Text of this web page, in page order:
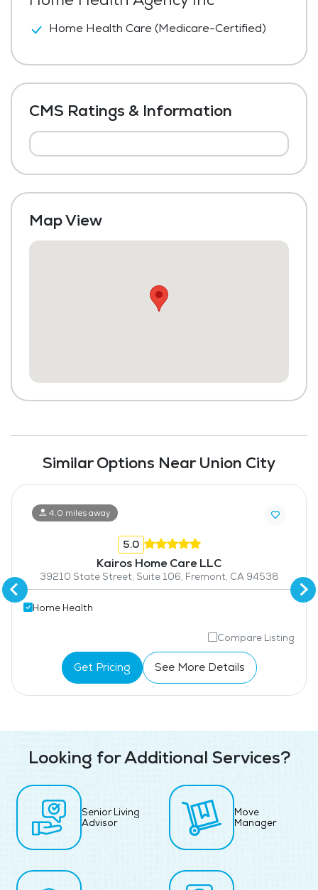
Home Health Care (Medicare-Certified)
CMS Ratings & Information
Map View
Similar Options Near Union City
4.0 miles away
5.0
Kairos Home Care LLC
39210 State Street, Suite 106, Fremont, CA 94538
Home Health
Compare Listing
Get Pricing See More Details
Looking for Additional Services?
Senior Living
Advisor
Move
Manager